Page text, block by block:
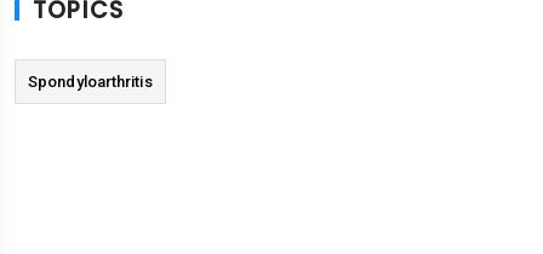
TOPICS
Spondyloarthritis